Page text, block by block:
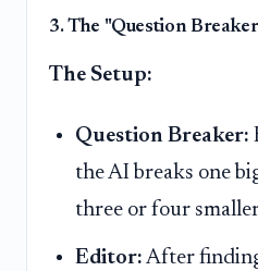
3. The "Question
The Setup:
Question Breaker:
the AI breaks one
three or four
Editor: After